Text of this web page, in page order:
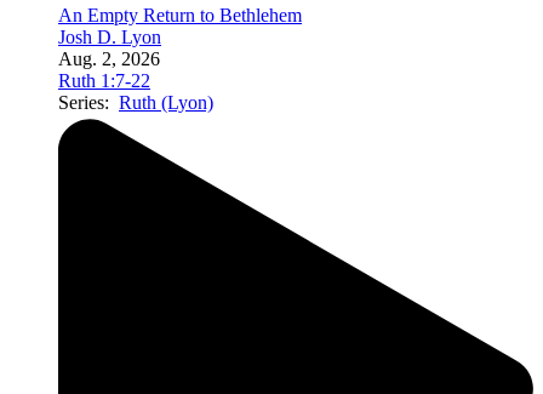
An Empty Return to Bethlehem
Josh D. Lyon
Aug. 2, 2026
Ruth 1:7-22
Series: Ruth (Lyon)